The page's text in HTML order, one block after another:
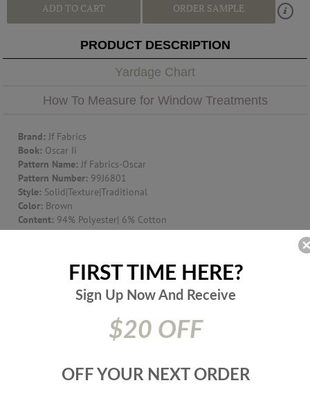
ADD TO CART ORDER SAMPLE
PRODUCT DESCRIPTION
Yardage Chart
How To Measure for Window Treatments
Brand: Jf Fabrics
Book: Oscar Ii
Pattern Name: Jf Fabrics-Oscar
Pattern Number: 99J6801
Style: Solid|Texture|Traditional
Color: Brown
Content: 94% Polyester| 6% Cotton
Width:57
CHINA
Additional Product Info:
Nfpa 260|Mvss302|Ufac Class 1|Finish -
Water Repellent - Washable - 150000- Dr Wyzen. Cotton Duck
Prices are subject to change due to market conditions. We
been a price increase your order will not be processed. We
Sign Up Now And Receive
OFF YOUR NEXT ORDER
$20 OFF
FIRST TIME HERE?